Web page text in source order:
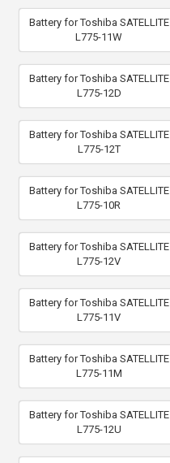
Battery for Toshiba SATELLITE
L775-11W
Battery for Toshiba SATELLITE
L775-12D
Battery for Toshiba SATELLITE
L775-12T
Battery for Toshiba SATELLITE
L775-10R
Battery for Toshiba SATELLITE
L775-12V
Battery for Toshiba SATELLITE
L775-11V
Battery for Toshiba SATELLITE
L775-11M
Battery for Toshiba SATELLITE
L775-12U